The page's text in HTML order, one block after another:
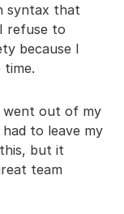
syntax that
I refuse to
because I
time.
went out of my
to leave my
but it
team